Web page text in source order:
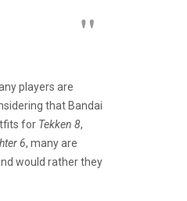
players are
that Bandai
for Tekken 8,
6, many are
would rather they